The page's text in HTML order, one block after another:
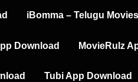
iBomma – Telugu
Download MovieRulz
Tubi App Download